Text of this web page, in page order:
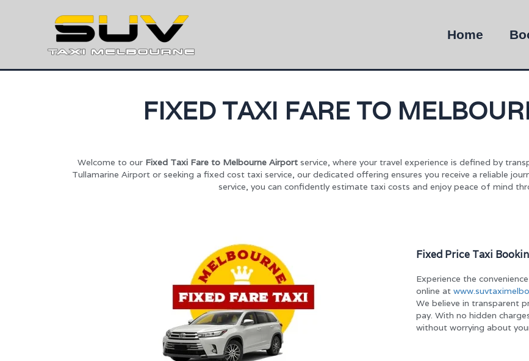
Home
FIXED TAXI FARE TO
Welcome to our Fixed Taxi Fare to Melbourne Airportservice, where your travel experience is defined by
Tullamarine Airport or seeking a fixed cost taxi service, our dedicated offering ensures you receive a reliable
service, you can confidently estimate taxi costs and enjoy peace of mind
Fixed Price Taxi
Experience the
online at
We believe in transparent
pay. With no hidden
without worrying about